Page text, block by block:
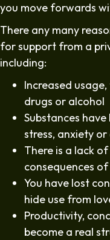
you move forwards
There any many
for support from a
including:
Increased
drugs or alcohol
Substances
stress, anxiety
There is a lack
consequences
You have lost
hide use from
Productivity,
become a real